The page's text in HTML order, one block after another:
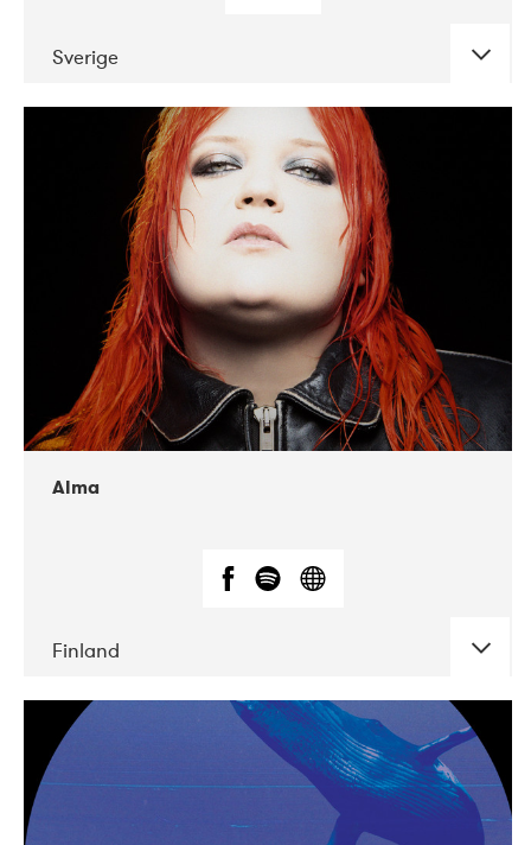
Sverige
CONCERTS
Alma
Finland
CONCERTS
VEGA